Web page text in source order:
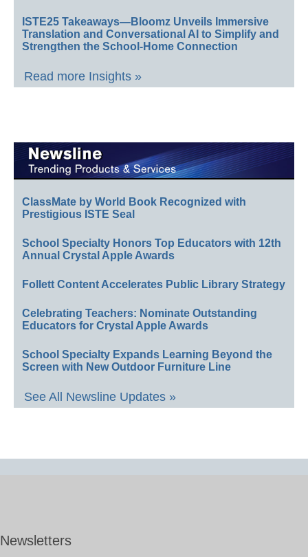
ISTE25 Takeaways—Bloomz Unveils Immersive
Translation and Conversational AI to Simplify and
Strengthen the School-Home Connection
Read more Insights »
ClassMate by World Book Recognized with
Prestigious ISTE Seal
School Specialty Honors Top Educators with 12th
Annual Crystal Apple Awards
Follett Content Accelerates Public Library Strategy
Celebrating Teachers: Nominate Outstanding
Educators for Crystal Apple Awards
School Specialty Expands Learning Beyond the
Screen with New Outdoor Furniture Line
See All Newsline Updates »
Newsletters